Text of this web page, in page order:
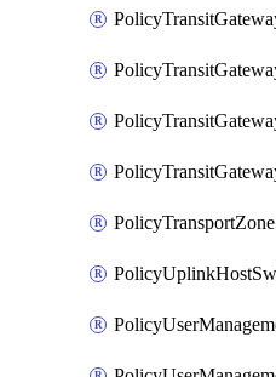
PolicyTransportZone